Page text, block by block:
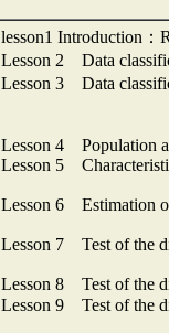
lesson1 Introduction：
Lesson 2 Data
Lesson 3 Data
Lesson 4 Population
Lesson 5
Lesson 6 Estimation
Lesson 7 Test of the
Lesson 8 Test of the
Lesson 9 Test of the